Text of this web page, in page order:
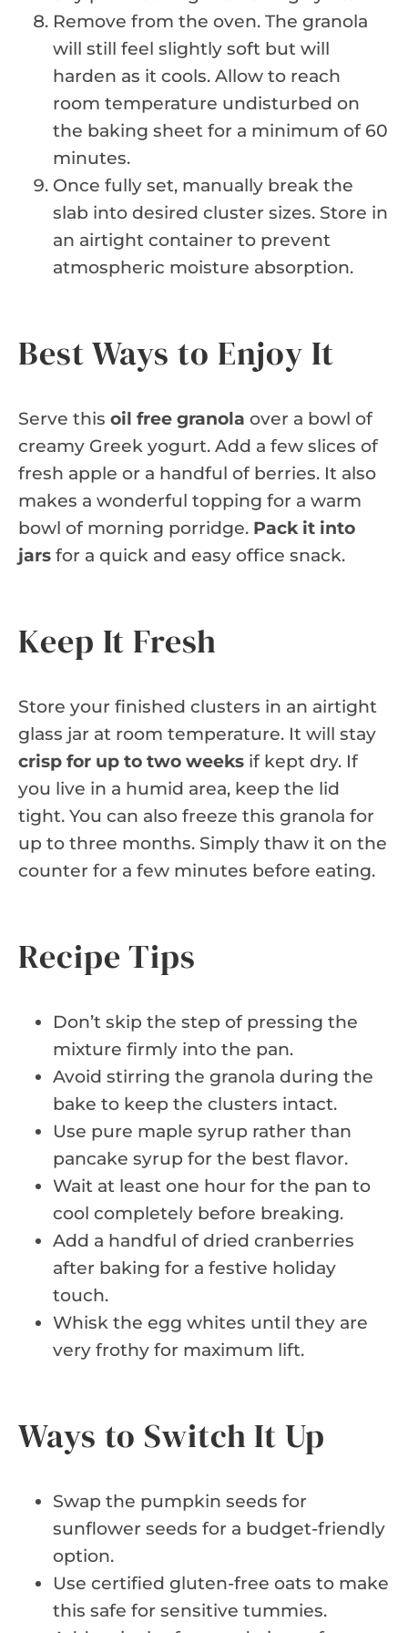
Remove from the oven. The granola
will still feel slightly soft but will
harden as it cools. Allow to reach
room temperature undisturbed on
the baking sheet for a minimum of 60
minutes.
Once fully set, manually break the
slab into desired cluster sizes. Store in
an airtight container to prevent
atmospheric moisture absorption.
Best Ways to Enjoy It
Serve this oil free granola over a bowl of
creamy Greek yogurt. Add a few slices of
fresh apple or a handful of berries. It also
makes a wonderful topping for a warm
bowl of morning porridge. Pack it into
jars for a quick and easy office snack.
Keep It Fresh
Store your finished clusters in an airtight
glass jar at room temperature. It will stay
crisp for up to two weeks if kept dry. If
you live in a humid area, keep the lid
tight. You can also freeze this granola for
up to three months. Simply thaw it on the
counter for a few minutes before eating.
Recipe Tips
Don’t skip the step of pressing the
mixture firmly into the pan.
Avoid stirring the granola during the
bake to keep the clusters intact.
Use pure maple syrup rather than
pancake syrup for the best flavor.
Wait at least one hour for the pan to
cool completely before breaking.
Add a handful of dried cranberries
after baking for a festive holiday
touch.
Whisk the egg whites until they are
very frothy for maximum lift.
Ways to Switch It Up
Swap the pumpkin seeds for
sunflower seeds for a budget-friendly
option.
Use certified gluten-free oats to make
this safe for sensitive tummies.